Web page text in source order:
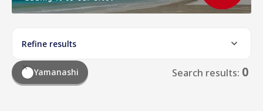
Refine results
Yamanashi Search results: 0